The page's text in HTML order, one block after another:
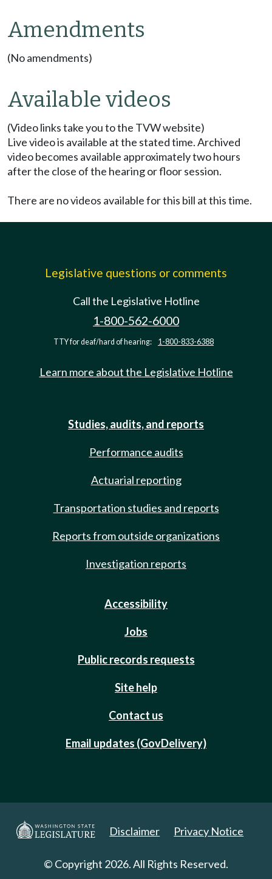
Amendments
(No amendments)
Available videos
(Video links take you to the TVW website)
Live video is available at the stated time. Archived
video becomes available approximately two hours
after the close of the hearing or floor session.
There are no videos available for this bill at this time.
Legislative questions or comments
Call the Legislative Hotline
1-800-562-6000
TTY for deaf/hard of hearing: 1-800-833-6388
Learn more about the Legislative Hotline
Studies, audits, and reports
Performance audits
Actuarial reporting
Transportation studies and reports
Reports from outside organizations
Investigation reports
Accessibility
Jobs
Public records requests
Site help
Contact us
Email updates (GovDelivery)
Disclaimer Privacy Notice
© Copyright 2026. All Rights Reserved.